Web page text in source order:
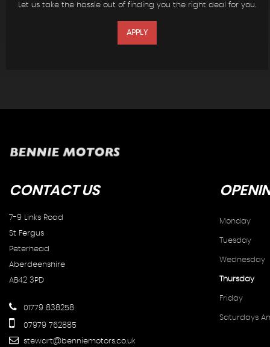
Let us take the hassle out of finding you the right deal for you.
APPLY
CONTACTUS
7-9 Links Road
St Fergus
Peterhead
Aberdeenshire
AB42 3PD
01779 838258
07979 762885
stewart@benniemotors.co.uk
Monday
Tuesday
Wednesday
Thursday
Friday
Saturdays